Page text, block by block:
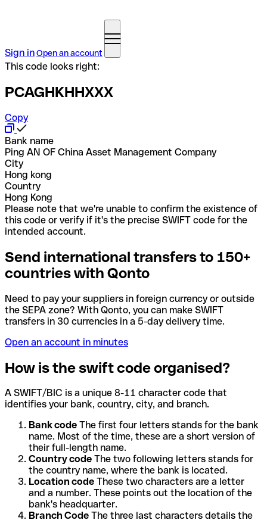
Sign inOpen an account
This code looks right:
PCAGHKHHXXX
Copy
Bank name
Ping AN OF China Asset Management Company
City
Hong kong
Country
Hong Kong
Please note that we're unable to confirm the existence of
this code or verify if it's the precise SWIFT code for the
intended account.
Send international transfers to 150+
countries with Qonto
Need to pay your suppliers in foreign currency or outside
the SEPA zone? With Qonto, you can make SWIFT
transfers in 30 currencies in a 5-day delivery time.
Open an account in minutes
How is the swift code organised?
A SWIFT/BIC is a unique 8-11 character code that
identifies your bank, country, city, and branch.
Bank code The first four letters stands for the bank
name. Most of the time, these are a short version of
their full-length name.
Country code The two following letters stands for
the country name, where the bank is located.
Location code These two characters are a letter
and a number. These points out the location of the
bank's headquarter.
Branch Code The three last characters details the